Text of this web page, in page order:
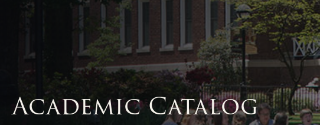
Academic Catalog